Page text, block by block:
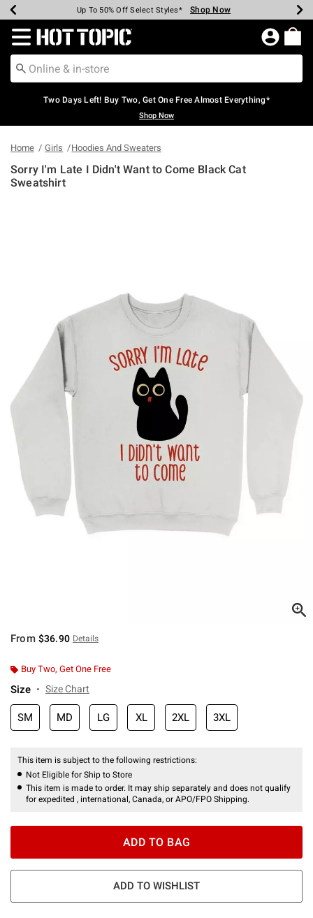
Earn Hot Cash Every $40 Spent* Shop Now
Up To 50% Off Select Styles* Shop Now
Up To 40% Off Backpacks* Shop Now
Up To 60% Off Clearance* Shop Now
Free Pickup In-Store* Shop Now
Free Shipping Over $75* Shop Now
Redirect to Hot Topic Home Page
Two Days Left! Buy Two, Get One Free Almost Everything*
Shop Now
Home Girls Hoodies And Sweaters
Sorry I'm Late I Didn't Want to Come Black Cat
Sweatshirt
From $36.90 Details
Buy Two, Get One Free
Size Size Chart
SM MD LG XL 2XL 3XL
This item is subject to the following restrictions:
Not Eligible for Ship to Store
This item is made to order. It may ship separately and does not qualify
for expedited , international, Canada, or APO/FPO Shipping.
ADD TO BAG
ADD TO WISHLIST